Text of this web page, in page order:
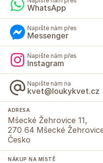
WhatsApp
Napište nám přes
Messenger
Napište nám přes
Instagram
Napište nám na
kvet@loukykvet.cz
ADRESA
Mšecké Žehrovice 11,
270 64 Mšecké
Česko
NÁKUP NA MÍSTĚ